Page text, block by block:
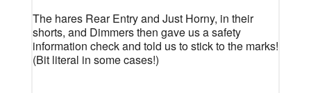
The hares Rear Entry and Just Horny, in their
shorts, and Dimmers then gave us a safety
information check and told us to stick to the marks!
(Bit literal in some cases!)